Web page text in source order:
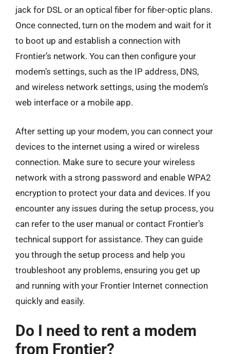
jack for DSL or an optical fiber for fiber-optic plans.
Once connected, turn on the modem and wait for it
to boot up and establish a connection with
Frontier’s network. You can then configure your
modem’s settings, such as the IP address, DNS,
and wireless network settings, using the modem’s
web interface or a mobile app.
After setting up your modem, you can connect your
devices to the internet using a wired or wireless
connection. Make sure to secure your wireless
network with a strong password and enable WPA2
encryption to protect your data and devices. If you
encounter any issues during the setup process, you
can refer to the user manual or contact Frontier’s
technical support for assistance. They can guide
you through the setup process and help you
troubleshoot any problems, ensuring you get up
and running with your Frontier Internet connection
quickly and easily.
Do I need to rent a modem
from Frontier?